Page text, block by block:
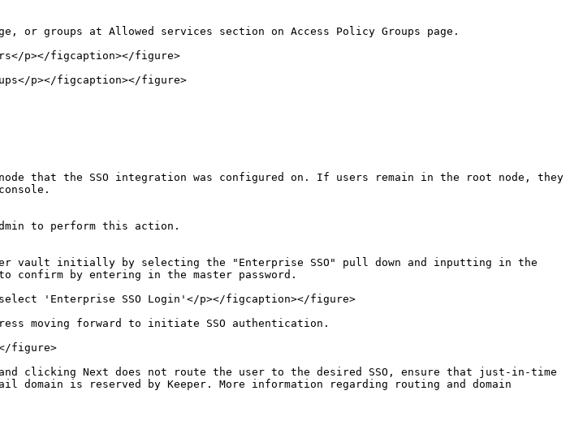
or groups at Allowed services section on Access Policy Groups page.
p></figcaption></figure>
p></figcaption></figure>
that the SSO integration was configured on. If users remain in the root node, they
to perform this action.
vault initially by selecting the "Enterprise SSO" pull down and inputting in the
confirm by entering in the master password.
'Enterprise SSO Login'</p></figcaption></figure>
moving forward to initiate SSO authentication.
figure>
clicking Next does not route the user to the desired SSO, ensure that just-in-time
domain is reserved by Keeper. More information regarding routing and domain